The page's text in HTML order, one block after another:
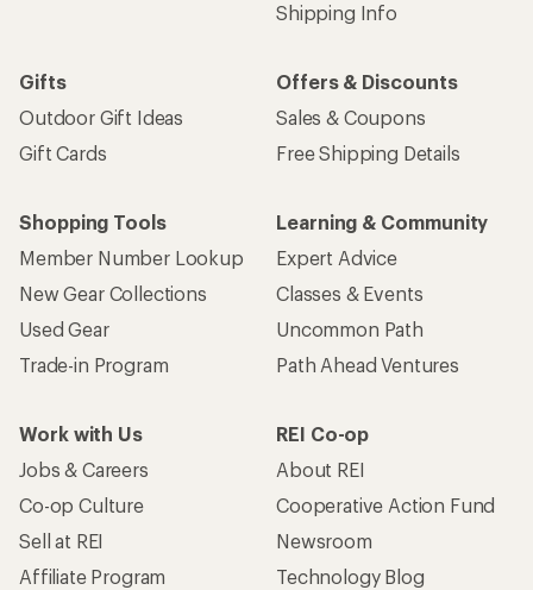
Shipping Info
Gifts
Outdoor Gift Ideas
Gift Cards
Offers & Discounts
Sales & Coupons
Free Shipping Details
Shopping Tools
Member Number Lookup
New Gear Collections
Used Gear
Trade-in Program
Learning & Community
Expert Advice
Classes & Events
Uncommon Path
Path Ahead Ventures
Work with Us
Jobs & Careers
Co-op Culture
Sell at REI
Affiliate Program
REI Co-op
About REI
Cooperative Action Fund
Newsroom
Technology Blog